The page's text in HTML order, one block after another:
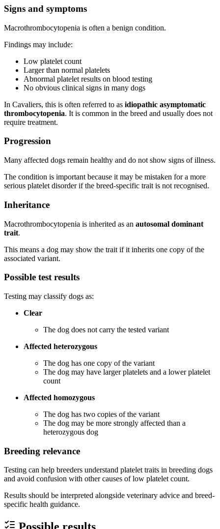
Signs and symptoms
Macrothrombocytopenia is often a benign condition.
Findings may include:
Low platelet count
Larger than normal platelets
Abnormal platelet results on blood testing
No obvious clinical signs in many dogs
In Cavaliers, this is often referred to as idiopathic asymptomatic
thrombocytopenia. It is common in the breed and usually does not
require treatment.
Progression
Many affected dogs remain healthy and do not show signs of illness.
The condition is important because it may be mistaken for a more
serious platelet disorder if the breed-specific trait is not recognised.
Inheritance
Macrothrombocytopenia is inherited as an autosomal dominant
trait.
This means a dog may show the trait if it inherits one copy of the
associated variant.
Possible test results
Testing may classify dogs as:
Clear
The dog does not carry the tested variant
Affected heterozygous
The dog has one copy of the variant
The dog may have larger platelets and a lower platelet
count
Affected homozygous
The dog has two copies of the variant
The dog may be more strongly affected than a
heterozygous dog
Breeding relevance
Testing can help breeders understand platelet traits in breeding dogs
and avoid confusion with other causes of low platelet count.
Results should be interpreted alongside veterinary advice and breed-
specific health guidance.